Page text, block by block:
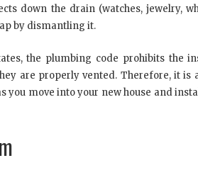
down the drain (watches, jewelry,
by dismantling it.
the plumbing code prohibits the
are properly vented. Therefore, it is
you move into your new house and